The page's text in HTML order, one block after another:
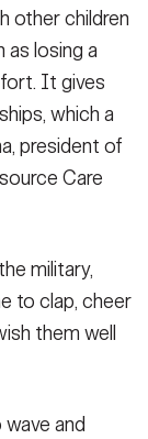
other children
as losing a
It gives
which a
president of
Care
military,
to clap, cheer
them well
and